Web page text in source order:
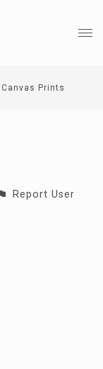
Canvas Prints
Report User